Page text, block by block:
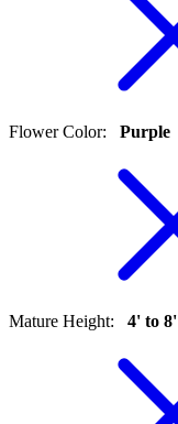
Flower Color: Purple
Mature Height: 4' to 8'